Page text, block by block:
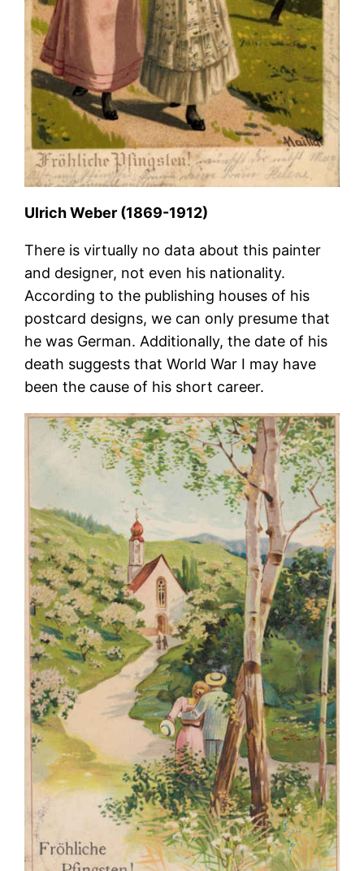
Ulrich Weber (1869-1912)
There is virtually no data about this painter
and designer, not even his nationality.
According to the publishing houses of his
postcard designs, we can only presume that
he was German. Additionally, the date of his
death suggests that World War I may have
been the cause of his short career.